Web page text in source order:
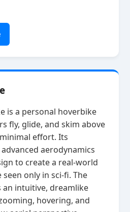
is a personal hoverbike
fly, glide, and skim above
effort. Its
aerodynamics
to create a real‑world
only in sci‑fi. The
intuitive, dreamlike
hovering, and